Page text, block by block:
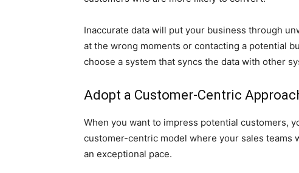
Inaccurate data will put your business through
at the wrong moments or contacting a potential
choose a system that syncs the data with other
Adopt a Customer-Centric
When you want to impress potential customers,
customer-centric model where your sales teams
an exceptional pace.